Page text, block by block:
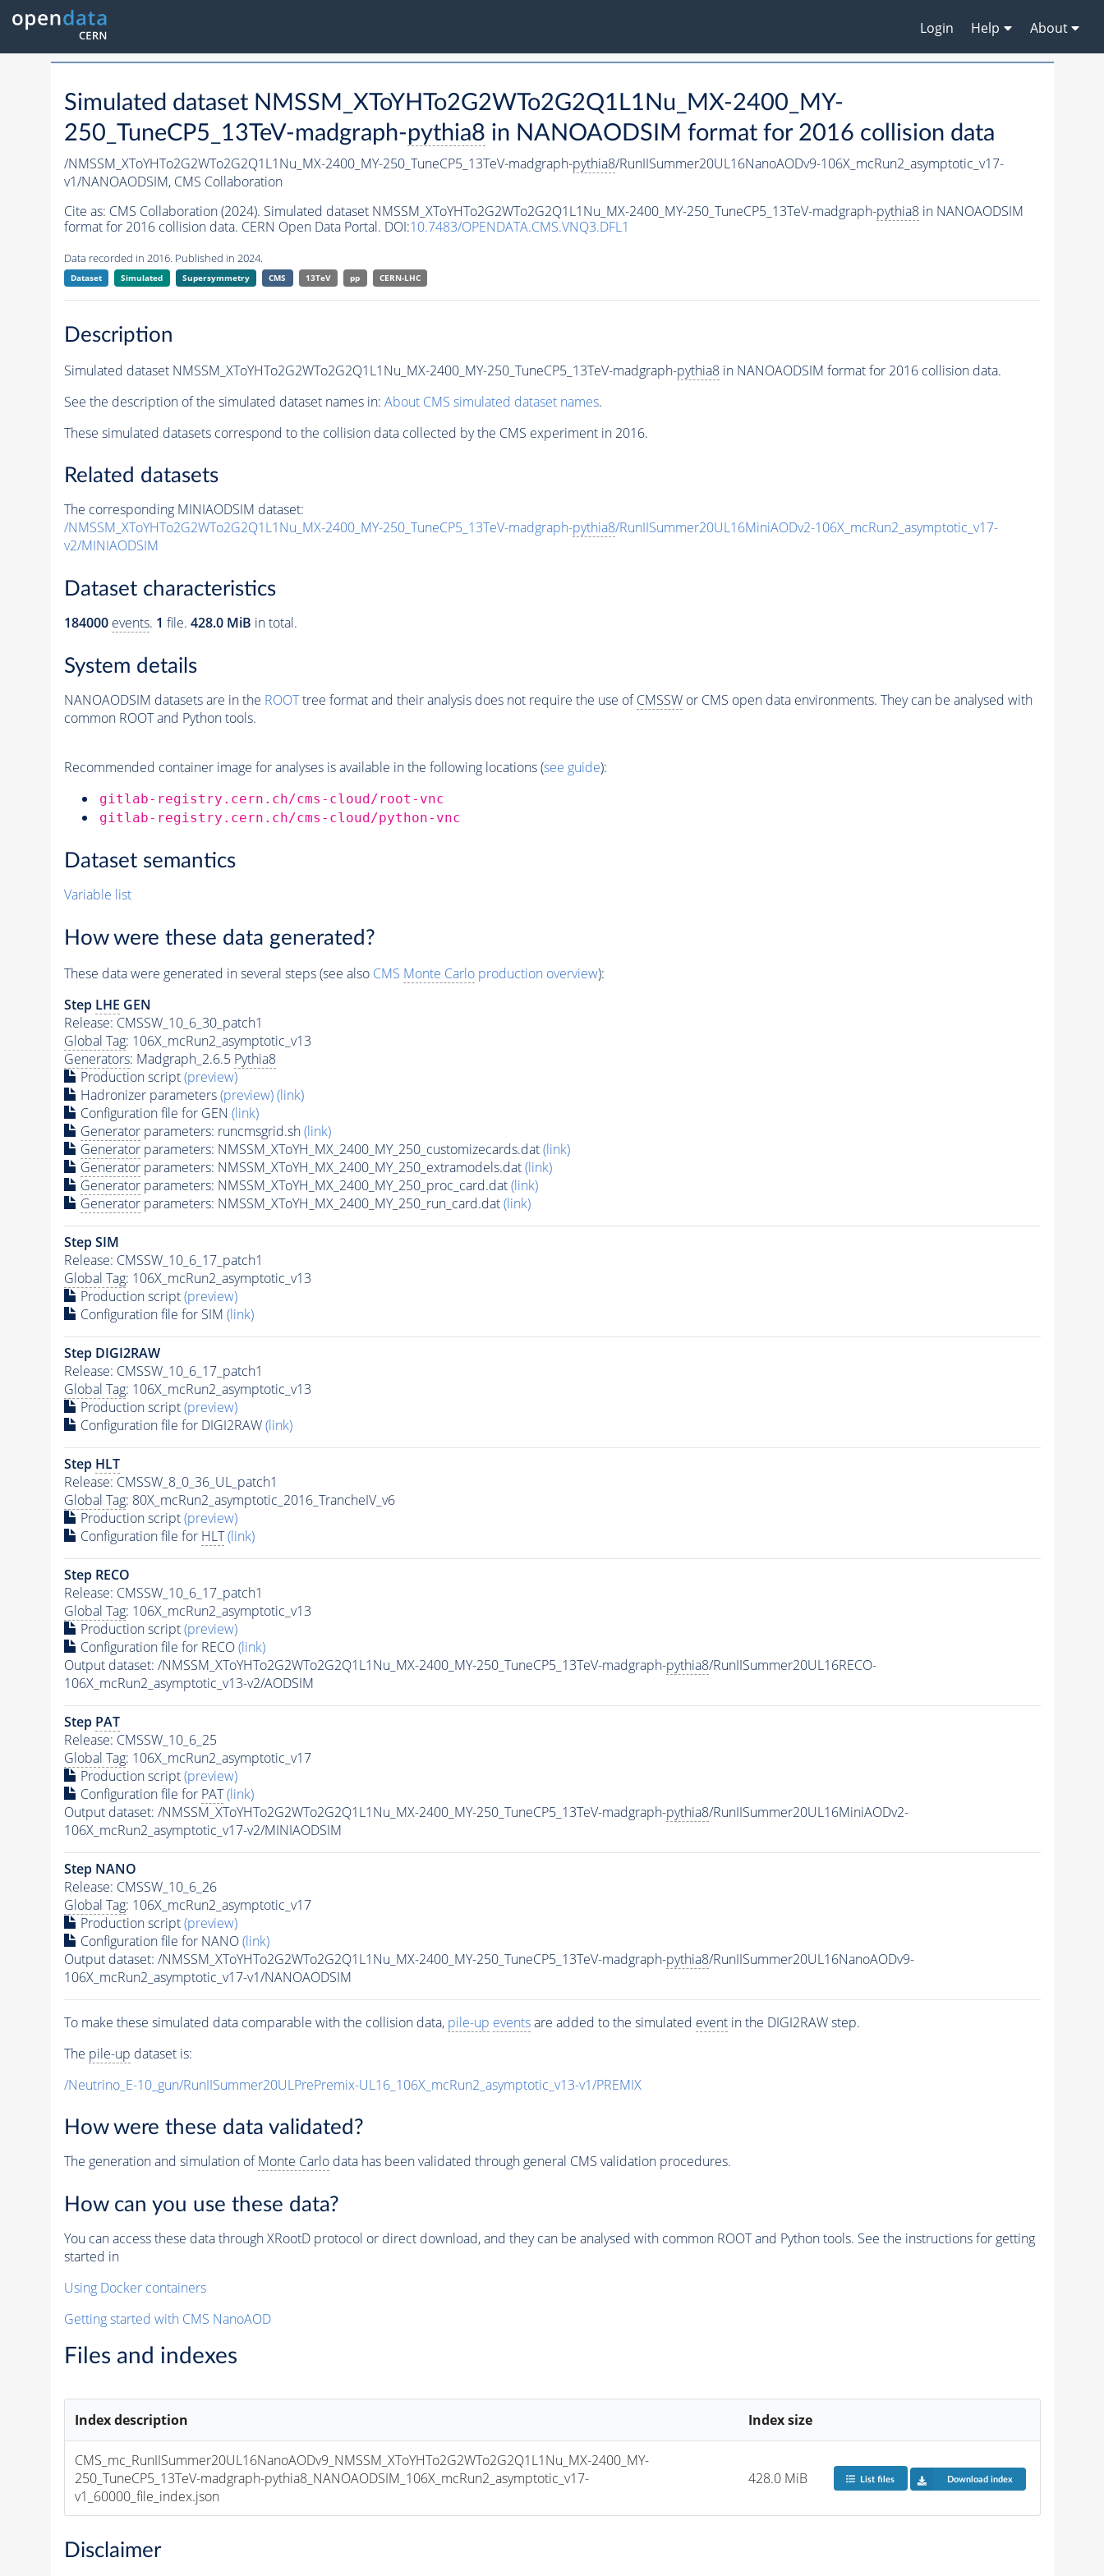
Login Help About
Simulated dataset NMSSM_XToYHTo2G2WTo2G2Q1L1Nu_MX-2400_MY-
250_TuneCP5_13TeV-madgraph-pythia8 in NANOAODSIM format for 2016 collision data
/NMSSM_XToYHTo2G2WTo2G2Q1L1Nu_MX-2400_MY-250_TuneCP5_13TeV-madgraph-pythia8/RunIISummer20UL16NanoAODv9-106X_mcRun2_asymptotic_v17-
v1/NANOAODSIM, CMS Collaboration
Cite as: CMS Collaboration (2024). Simulated dataset NMSSM_XToYHTo2G2WTo2G2Q1L1Nu_MX-2400_MY-250_TuneCP5_13TeV-madgraph-pythia8in NANOAODSIM
format for 2016 collision data. CERN Open Data Portal. DOI:10.7483/OPENDATA.CMS.VNQ3.DFL1
Data recorded in 2016. Published in 2024.
Dataset Simulated Supersymmetry CMS 13TeV pp CERN-LHC
Description
Simulated dataset NMSSM_XToYHTo2G2WTo2G2Q1L1Nu_MX-2400_MY-250_TuneCP5_13TeV-madgraph-pythia8in NANOAODSIM format for 2016 collision data.
See the description of the simulated dataset names in: About CMS simulated dataset names.
These simulated datasets correspond to the collision data collected by the CMS experiment in 2016.
Related datasets
The corresponding MINIAODSIM dataset:
/NMSSM_XToYHTo2G2WTo2G2Q1L1Nu_MX-2400_MY-250_TuneCP5_13TeV-madgraph-pythia8/RunIISummer20UL16MiniAODv2-106X_mcRun2_asymptotic_v17-
v2/MINIAODSIM
Dataset characteristics
184000 events. 1 file. 428.0 MiB in total.
System details
NANOAODSIM datasets are in the ROOTtree format and their analysis does not require the use ofCMSSWor CMS open data environments. They can be analysed with
common ROOT and Python tools.
Recommended container image for analyses is available in the following locations (see guide):
gitlab-registry.cern.ch/cms-cloud/root-vnc
gitlab-registry.cern.ch/cms-cloud/python-vnc
Dataset semantics
Variable list
How were these data generated?
These data were generated in several steps (see also CMS Monte Carloproduction overview):
Step LHE GEN
Release: CMSSW_10_6_30_patch1
Global Tag: 106X_mcRun2_asymptotic_v13
Generators: Madgraph_2.6.5 Pythia8
Production script(preview)
Hadronizer parameters(preview)(link)
Configuration file for GEN (link)
Generatorparameters: runcmsgrid.sh(link)
Generatorparameters: NMSSM_XToYH_MX_2400_MY_250_customizecards.dat(link)
Generatorparameters: NMSSM_XToYH_MX_2400_MY_250_extramodels.dat(link)
Generatorparameters: NMSSM_XToYH_MX_2400_MY_250_proc_card.dat(link)
Generatorparameters: NMSSM_XToYH_MX_2400_MY_250_run_card.dat(link)
Step SIM
Release: CMSSW_10_6_17_patch1
Global Tag: 106X_mcRun2_asymptotic_v13
Production script(preview)
Configuration file for SIM (link)
Step DIGI2RAW
Release: CMSSW_10_6_17_patch1
Global Tag: 106X_mcRun2_asymptotic_v13
Production script(preview)
Configuration file for DIGI2RAW(link)
Step HLT
Release: CMSSW_8_0_36_UL_patch1
Global Tag: 80X_mcRun2_asymptotic_2016_TrancheIV_v6
Production script(preview)
Configuration file for HLT (link)
Step RECO
Release: CMSSW_10_6_17_patch1
Global Tag: 106X_mcRun2_asymptotic_v13
Production script(preview)
Configuration file for RECO(link)
Output dataset: /NMSSM_XToYHTo2G2WTo2G2Q1L1Nu_MX-2400_MY-250_TuneCP5_13TeV-madgraph-pythia8/RunIISummer20UL16RECO-
106X_mcRun2_asymptotic_v13-v2/AODSIM
Step PAT
Release: CMSSW_10_6_25
Global Tag: 106X_mcRun2_asymptotic_v17
Production script(preview)
Configuration file for PAT (link)
Output dataset: /NMSSM_XToYHTo2G2WTo2G2Q1L1Nu_MX-2400_MY-250_TuneCP5_13TeV-madgraph-pythia8/RunIISummer20UL16MiniAODv2-
106X_mcRun2_asymptotic_v17-v2/MINIAODSIM
Step NANO
Release: CMSSW_10_6_26
Global Tag: 106X_mcRun2_asymptotic_v17
Production script(preview)
Configuration file for NANO(link)
Output dataset: /NMSSM_XToYHTo2G2WTo2G2Q1L1Nu_MX-2400_MY-250_TuneCP5_13TeV-madgraph-pythia8/RunIISummer20UL16NanoAODv9-
106X_mcRun2_asymptotic_v17-v1/NANOAODSIM
To make these simulated data comparable with the collision data, pile-up eventsare added to the simulated eventin the DIGI2RAW step.
The pile-up dataset is:
/Neutrino_E-10_gun/RunIISummer20ULPrePremix-UL16_106X_mcRun2_asymptotic_v13-v1/PREMIX
How were these data validated?
The generation and simulation ofMonte Carlodata has been validated through general CMS validation procedures.
How can you use these data?
You can access these data through XRootD protocol or direct download, and they can be analysed with common ROOT and Python tools. See the instructions for getting
started in
Using Docker containers
Getting started with CMS NanoAOD
Files and indexes
Index description Index size
CMS_mc_RunIISummer20UL16NanoAODv9_NMSSM_XToYHTo2G2WTo2G2Q1L1Nu_MX-2400_MY-
250_TuneCP5_13TeV-madgraph-pythia8_NANOAODSIM_106X_mcRun2_asymptotic_v17-
v1_60000_file_index.json
428.0 MiB List files Download index
Disclaimer